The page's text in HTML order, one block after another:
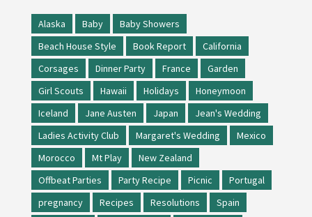
Alaska Baby
Baby Showers
Beach House Style
Book Report
California
Corsages
Dinner Party France
Garden
Girl Scouts
Hawaii Holidays
Honeymoon
Iceland
Jane Austen Japan
Jean's Wedding
Ladies Activity Club
Margaret's Wedding
Mexico
Morocco
Mt Play
New Zealand
Offbeat Parties
Party Recipe Picnic
Portugal
pregnancy
Recipes Resolutions
Spain